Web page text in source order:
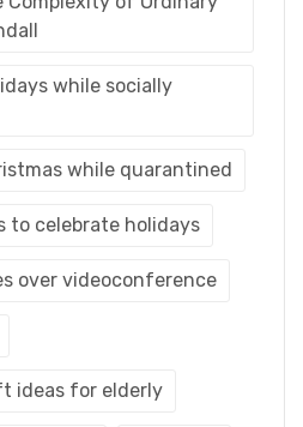
while socially
while quarantined
to celebrate holidays
over videoconference
ideas for elderly